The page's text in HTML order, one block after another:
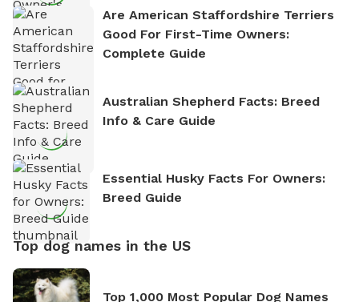
Are American Staffordshire Terriers
Good For First-Time Owners:
Complete Guide
Australian Shepherd Facts: Breed
Info & Care Guide
Essential Husky Facts For Owners:
Breed Guide
Top dog names in the US
Top 1,000 Most Popular Dog Names